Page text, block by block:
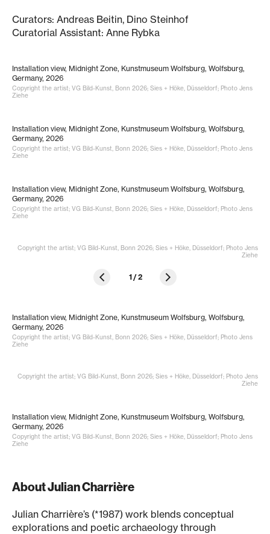
Curators: Andreas Beitin, Dino Steinhof
Curatorial Assistant: Anne Rybka
Installation view, Midnight Zone, Kunstmuseum Wolfsburg, Wolfsburg,
Germany, 2026
Copyright the artist; VG Bild-Kunst, Bonn 2026; Sies + Höke, Düsseldorf; Photo Jens
Ziehe
Installation view, Midnight Zone, Kunstmuseum Wolfsburg, Wolfsburg,
Germany, 2026
Copyright the artist; VG Bild-Kunst, Bonn 2026; Sies + Höke, Düsseldorf; Photo Jens
Ziehe
Installation view, Midnight Zone, Kunstmuseum Wolfsburg, Wolfsburg,
Germany, 2026
Copyright the artist; VG Bild-Kunst, Bonn 2026; Sies + Höke, Düsseldorf; Photo Jens
Ziehe
Copyright the artist; VG Bild-Kunst, Bonn 2026; Sies + Höke, Düsseldorf; Photo Jens
Ziehe
1/2
Installation view, Midnight Zone, Kunstmuseum Wolfsburg, Wolfsburg,
Germany, 2026
Copyright the artist; VG Bild-Kunst, Bonn 2026; Sies + Höke, Düsseldorf; Photo Jens
Ziehe
Copyright the artist; VG Bild-Kunst, Bonn 2026; Sies + Höke, Düsseldorf; Photo Jens
Ziehe
Installation view, Midnight Zone, Kunstmuseum Wolfsburg, Wolfsburg,
Germany, 2026
Copyright the artist; VG Bild-Kunst, Bonn 2026; Sies + Höke, Düsseldorf; Photo Jens
Ziehe
About Julian Charrière
Julian Charrière’s (*1987) work blends conceptual
explorations and poetic archaeology through